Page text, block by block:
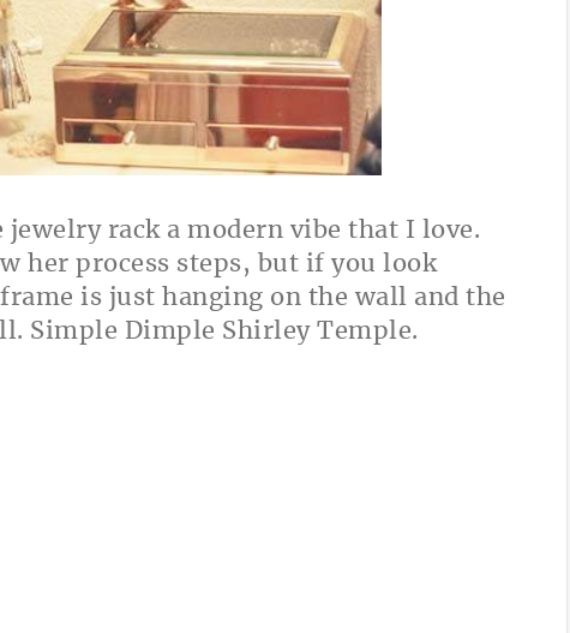
rack a modern vibe that I love.
her process steps, but if you look
is just hanging on the wall and the
Simple Dimple Shirley Temple.